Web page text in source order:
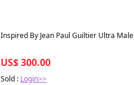
Best in 7 days
Inspired By Jean Paul Guiltier Ultra Male
US$ 300.00
Sold : Login>>